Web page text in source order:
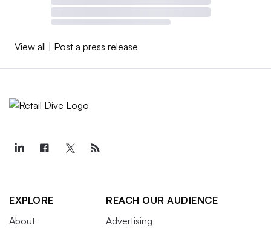
View all Post a press release
EXPLORE
About
REACH OUR AUDIENCE
Advertising